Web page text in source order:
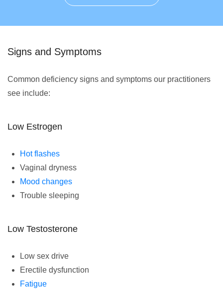
Signs and Symptoms
Common deficiency signs and symptoms our practitioners
see include:
Low Estrogen
Hot flashes
Vaginal dryness
Mood changes
Trouble sleeping
Low Testosterone
Low sex drive
Erectile dysfunction
Fatigue